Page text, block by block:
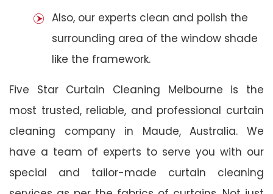
Also, our experts clean and polish the
surrounding area of the window shade
like the framework.
Five Star Curtain Cleaning Melbourne is the
most trusted, reliable, and professional curtain
cleaning company in Maude, Australia. We
have a team of experts to serve you with our
special and tailor-made curtain cleaning